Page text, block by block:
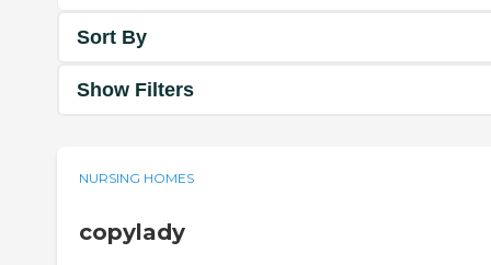
Sort By
Show Filters
NURSING HOMES
copylady